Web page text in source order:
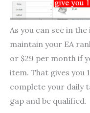
As you can see in
maintain your EA
or $29 per month if
item. That gives you
complete your daily
gap and be qualified.